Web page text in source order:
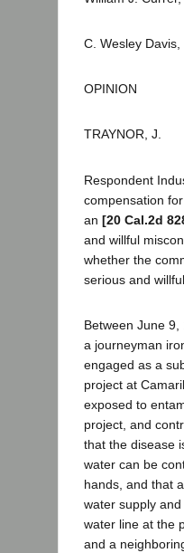
C. Wesley
OPINION
TRAYNOR, J.
Respondent
compensation
an [20 Cal.2d
and willful
whether the
serious and
Between June
a journeyman
engaged as a
project at
exposed to
project, and
that the disease
water can be
hands, and that
water supply
water line at the
and a